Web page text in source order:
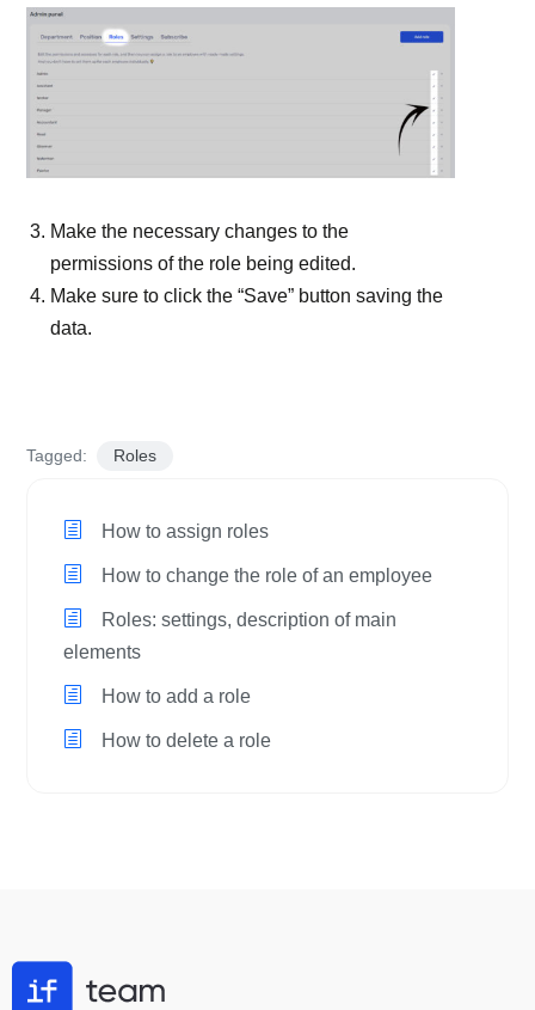
Make the necessary changes to the
permissions of the role being edited.
Make sure to click the “Save” button saving the
data.
Tagged: Roles
How to assign roles
How to change the role of an employee
Roles: settings, description of main
elements
How to add a role
How to delete a role